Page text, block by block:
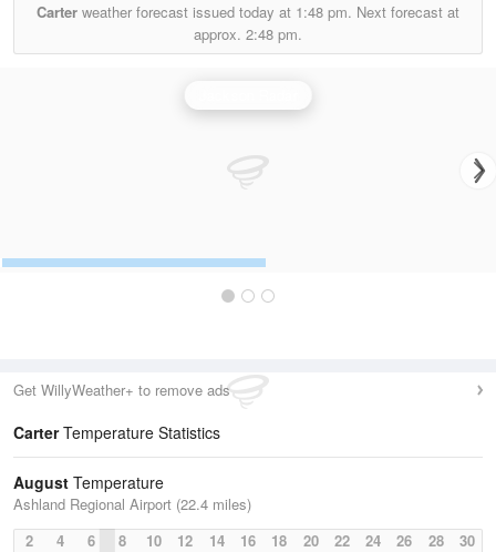
Carter weather forecast issued today at 1:48 pm. Next forecast at
approx. 2:48 pm.
Get WillyWeather+ to remove ads
CarterTemperature Statistics
August Temperature
Ashland Regional Airport (22.4 miles)
2
4 6 8 10 12 14 16 18 20 22 24 26 28 30